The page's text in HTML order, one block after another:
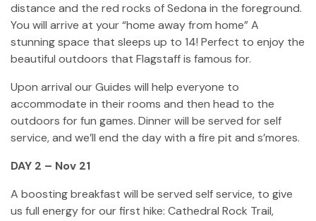
distance and the red rocks of Sedona in the foreground.
You will arrive at your “home away from home” A
stunning space that sleeps up to 14! Perfect to enjoy the
beautiful outdoors that Flagstaff is famous for.
Upon arrival our Guides will help everyone to
accommodate in their rooms and then head to the
outdoors for fun games. Dinner will be served for self
service, and we’ll end the day with a fire pit and s’mores.
DAY 2 – Nov 21
A boosting breakfast will be served self service, to give
us full energy for our first hike: Cathedral Rock Trail,